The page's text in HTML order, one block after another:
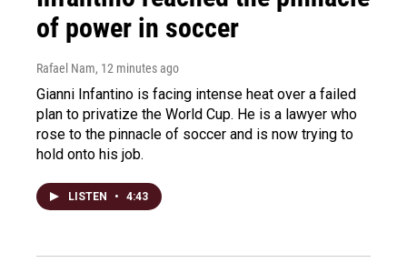
of power in soccer
Rafael Nam, 12 minutes ago
Gianni Infantino is facing intense heat over a failed
plan to privatize the World Cup. He is a lawyer who
rose to the pinnacle of soccer and is now trying to
hold onto his job.
LISTEN • 4:43